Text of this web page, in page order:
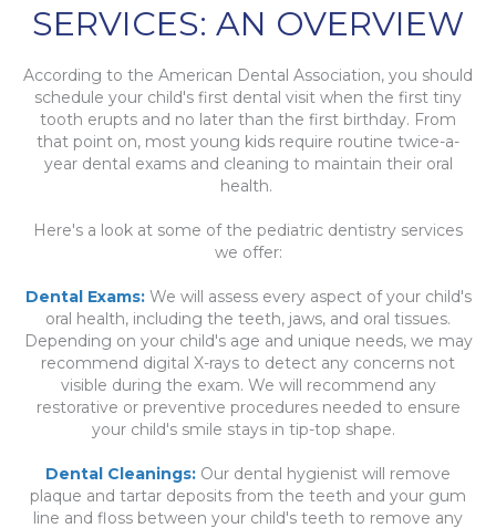
SERVICES: AN OVERVIEW
According to the American Dental Association, you should
schedule your child's first dental visit when the first tiny
tooth erupts and no later than the first birthday. From
that point on, most young kids require routine twice-a-
year dental exams and cleaning to maintain their oral
health.
Here's a look at some of the pediatric dentistry services
we offer:
Dental Exams:We will assess every aspect of your child's
oral health, including the teeth, jaws, and oral tissues.
Depending on your child's age and unique needs, we may
recommend digital X-rays to detect any concerns not
visible during the exam. We will recommend any
restorative or preventive procedures needed to ensure
your child's smile stays in tip-top shape.
Dental Cleanings: Our dental hygienist will remove
plaque and tartar deposits from the teeth and your gum
line and floss between your child's teeth to remove any